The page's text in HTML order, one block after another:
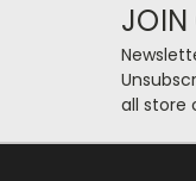
JOIN
all store